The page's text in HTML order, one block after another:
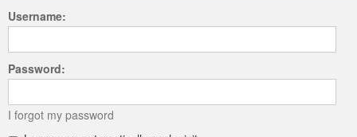
Username:
Password:
I forgot my password